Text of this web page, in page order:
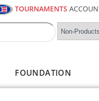
TOURNAMENTS
FOUNDATION